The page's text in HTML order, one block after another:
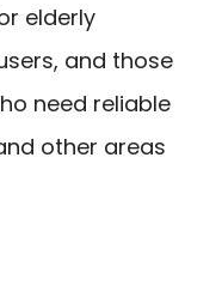
elderly
and those
need reliable
other areas